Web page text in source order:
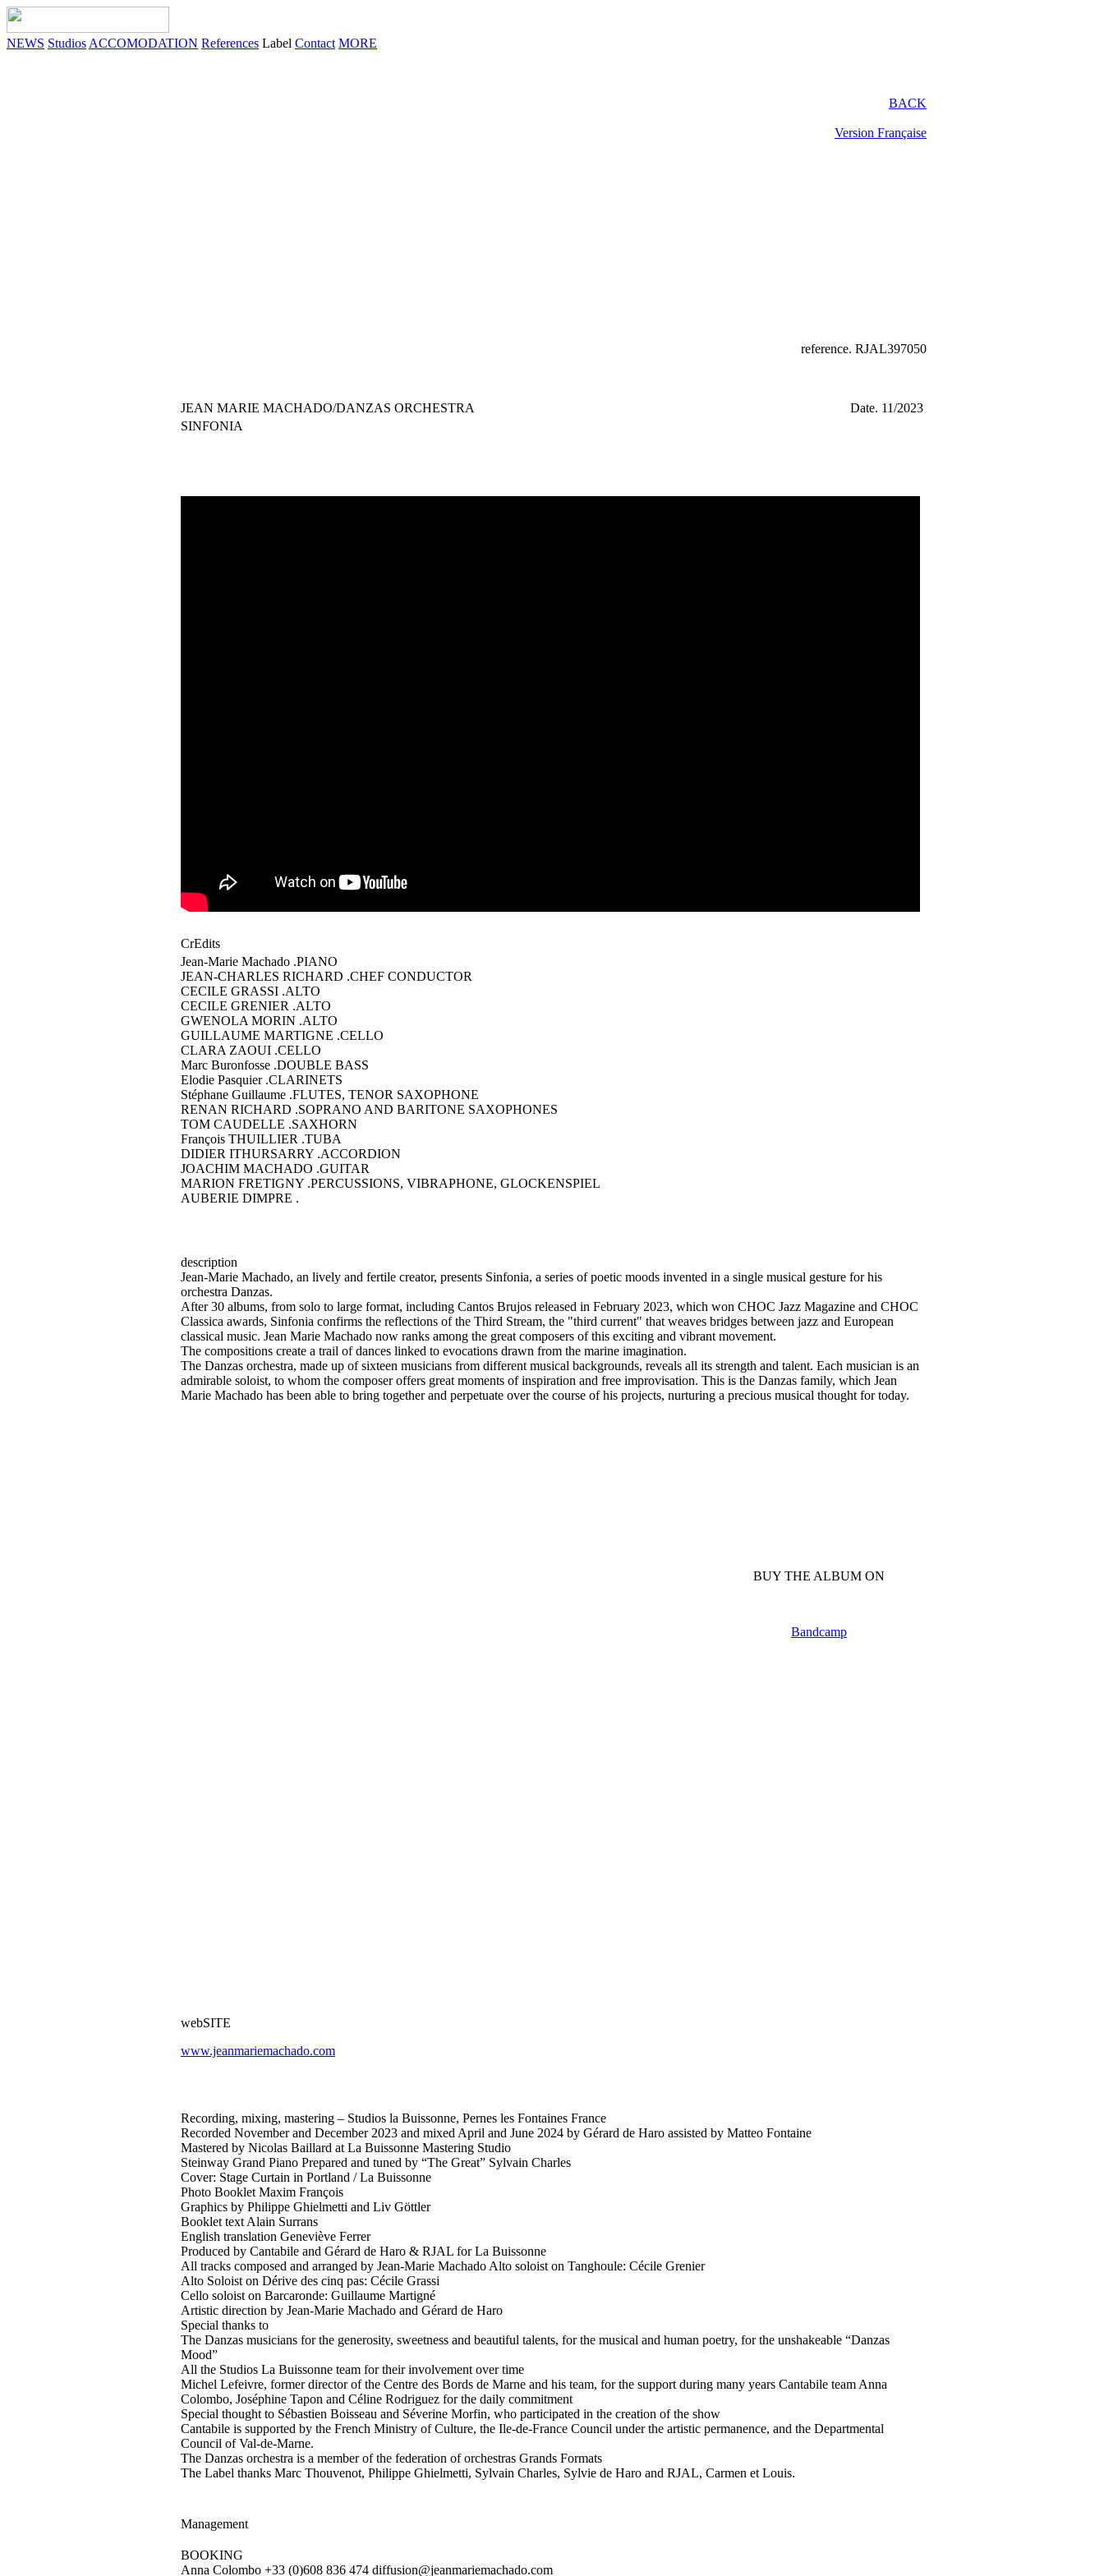
NEWS Studios ACCOMODATION References Label Contact MORE
BACK
Version Française
reference. RJAL397050
JEAN MARIE MACHADO/DANZAS ORCHESTRA Date. 11/2023
SINFONIA
CrEdits
Jean-Marie Machado .PIANO
JEAN-CHARLES RICHARD .CHEF CONDUCTOR
CECILE GRASSI .ALTO
CECILE GRENIER .ALTO
GWENOLA MORIN .ALTO
GUILLAUME MARTIGNE .CELLO
CLARA ZAOUI .CELLO
Marc Buronfosse .DOUBLE BASS
Elodie Pasquier.CLARINETS
Stéphane Guillaume .FLUTES, TENOR SAXOPHONE
RENAN RICHARD .SOPRANO AND BARITONE SAXOPHONES
TOM CAUDELLE .SAXHORN
François THUILLIER .TUBA
DIDIER ITHURSARRY .ACCORDION
JOACHIM MACHADO .GUITAR
MARION FRETIGNY .PERCUSSIONS, VIBRAPHONE, GLOCKENSPIEL
AUBERIE DIMPRE .
description
Jean-Marie Machado, an lively and fertile creator, presents Sinfonia, a series of poetic moods invented in a single musical gesture for his
orchestra Danzas.
After 30 albums, from solo to large format, including Cantos Brujos released in February 2023, which won CHOC Jazz Magazine and CHOC
Classica awards, Sinfonia confirms the reflections of the Third Stream, the "third current" that weaves bridges between jazz and European
classical music. Jean Marie Machado now ranks among the great composers of this exciting and vibrant movement.
The compositions create a trail of dances linked to evocations drawn from the marine imagination.
The Danzas orchestra, made up of sixteen musicians from different musical backgrounds, reveals all its strength and talent. Each musician is an
admirable soloist, to whom the composer offers great moments of inspiration and free improvisation. This is the Danzas family, which Jean
Marie Machado has been able to bring together and perpetuate over the course of his projects, nurturing a precious musical thought for today.
BUY THE ALBUM ON
Bandcamp
webSITE
www.jeanmariemachado.com
Recording, mixing, mastering – Studios la Buissonne, Pernes les Fontaines France
Recorded November and December 2023 and mixed April and June 2024 by Gérard de Haro assisted by Matteo Fontaine
Mastered by Nicolas Baillard at La Buissonne Mastering Studio
Steinway Grand Piano Prepared and tuned by “The Great” Sylvain Charles
Cover: Stage Curtain in Portland / La Buissonne
Photo Booklet Maxim François
Graphics by Philippe Ghielmetti and Liv Göttler
Booklet text Alain Surrans
English translation Geneviève Ferrer
Produced by Cantabile and Gérard de Haro & RJAL for La Buissonne
All tracks composed and arranged by Jean-Marie Machado Alto soloist on Tanghoule: Cécile Grenier
Alto Soloist on Dérive des cinq pas: Cécile Grassi
Cello soloist on Barcaronde: Guillaume Martigné
Artistic direction by Jean-Marie Machado and Gérard de Haro
Special thanks to
The Danzas musicians for the generosity, sweetness and beautiful talents, for the musical and human poetry, for the unshakeable “Danzas
Mood”
All the Studios La Buissonne team for their involvement over time
Michel Lefeivre, former director of the Centre des Bords de Marne and his team, for the support during many years Cantabile team Anna
Colombo, Joséphine Tapon and Céline Rodriguez for the daily commitment
Special thought to Sébastien Boisseau and Séverine Morfin, who participated in the creation of the show
Cantabile is supported by the French Ministry of Culture, the Ile-de-France Council under the artistic permanence, and the Departmental
Council of Val-de-Marne.
The Danzas orchestra is a member of the federation of orchestras Grands Formats
The Label thanks Marc Thouvenot, Philippe Ghielmetti, Sylvain Charles, Sylvie de Haro and RJAL, Carmen et Louis.
Management
BOOKING
Anna Colombo +33 (0)608 836 474 diffusion@jeanmariemachado.com